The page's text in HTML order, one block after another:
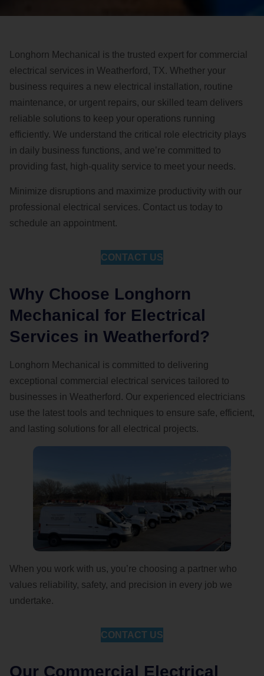
Longhorn Mechanical is the trusted expert for commercial
electrical services in Weatherford, TX. Whether your
business requires a new electrical installation, routine
maintenance, or urgent repairs, our skilled team delivers
reliable solutions to keep your operations running
efficiently. We understand the critical role electricity plays
in daily business functions, and we’re committed to
providing fast, high-quality service to meet your needs.
Minimize disruptions and maximize productivity with our
professional electrical services. Contact us today to
schedule an appointment.
CONTACT US
Why Choose Longhorn
Mechanical for Electrical
Services in Weatherford?
Longhorn Mechanical is committed to delivering
exceptional commercial electrical services tailored to
businesses in Weatherford. Our experienced electricians
use the latest tools and techniques to ensure safe, efficient,
and lasting solutions for all electrical projects.
When you work with us, you’re choosing a partner who
values reliability, safety, and precision in every job we
undertake.
CONTACT US
Our Commercial Electrical